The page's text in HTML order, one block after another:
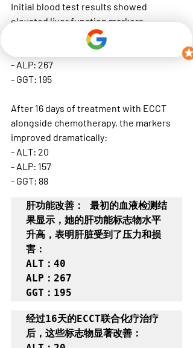
Initial blood test results showed
elevated liver function markers,
indicating stress and damage:
- ALP: 267
- GGT: 195
After 16 days of treatment with ECCT
alongside chemotherapy, the markers
improved dramatically:
- ALT: 20
- ALP: 157
- GGT: 88
肝功能改善： 最初的血液检测结
果显示，她的肝功能标志物水平
升高，表明肝脏受到了压力和损
害：
ALT：40
ALP：267
GGT：195
经过16天的ECCT联合化疗治疗
后，这些标志物显著改善：